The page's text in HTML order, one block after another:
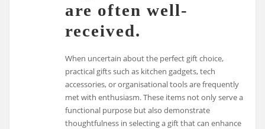
are often well-
received.
When uncertain about the perfect gift choice,
practical gifts such as kitchen gadgets, tech
accessories, or organisational tools are frequently
met with enthusiasm. These items not only serve a
functional purpose but also demonstrate
thoughtfulness in selecting a gift that can enhance